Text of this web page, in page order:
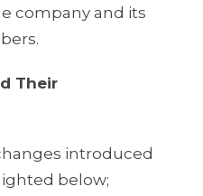
company and its
Their
introduced
below;